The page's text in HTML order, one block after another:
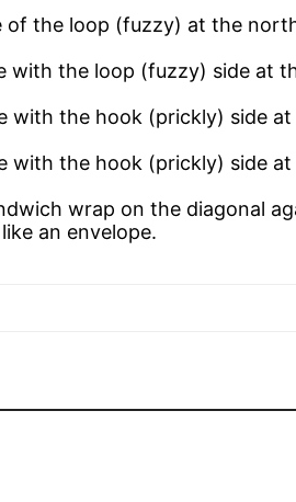
of the loop (fuzzy) at the
with the loop (fuzzy) side at
with the hook (prickly) side
with the hook (prickly) side
wrap on the diagonal
an envelope.